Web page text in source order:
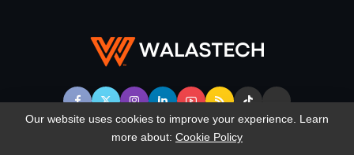
Our website uses cookies to improve your experience. Learn
more about: Cookie Policy